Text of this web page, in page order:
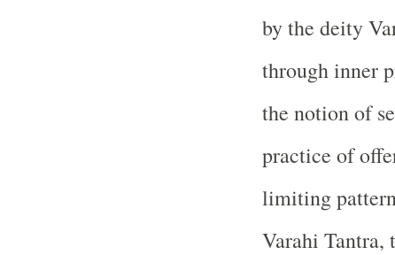
by the deity
through inner
the notion of
practice of
limiting
Varahi Tantra,